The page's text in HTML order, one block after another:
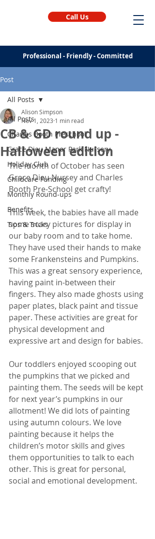
Call Us
Professional - Friendly - Committed
Post
All Posts
Charles Booth Preschool
Grace Dieu Manor Park Nursery
Holiday Club
Childcare Funding
Monthly Round-ups
Benefits
Tips & Tricks
All Posts
CB & GD round up -
Halloween edition
Alison Simpson
Nov 1, 2023 1 min read
The month of October has seen
Grace Dieu Nursey and Charles
Booth Pre-School get crafty!
This week, the babies have all made
some scary pictures for display in
our baby room and to take home.
They have used their hands to make
some Frankensteins and Pumpkins.
This was a great sensory experience,
having paint in-between their
fingers. They also made ghosts using
paper plates, black paint and tissue
paper. These activities are great for
physical development and
expressive art and design for babies.
Our toddlers enjoyed scooping out
the pumpkins that we picked and
painting them. The seeds will be kept
for next year’s pumpkins in our
allotment! We did lots of painting
using autumn colours. We love
painting because it helps the
children’s motor skills and gives
them opportunities to talk to each
other. This is great for personal,
social and emotional development.